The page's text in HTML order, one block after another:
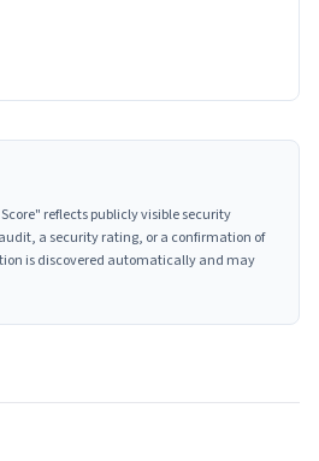
reflects publicly visible security
a security rating, or a confirmation of
is discovered automatically and may